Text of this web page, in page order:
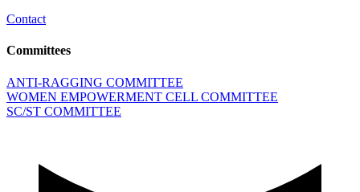
Contact
Committees
ANTI-RAGGING COMMITTEE
WOMEN EMPOWERMENT CELL COMMITTEE
SC/ST COMMITTEE